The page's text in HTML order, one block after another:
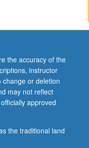
the accuracy of the
instructor
or deletion
may not reflect
approved
the traditional land